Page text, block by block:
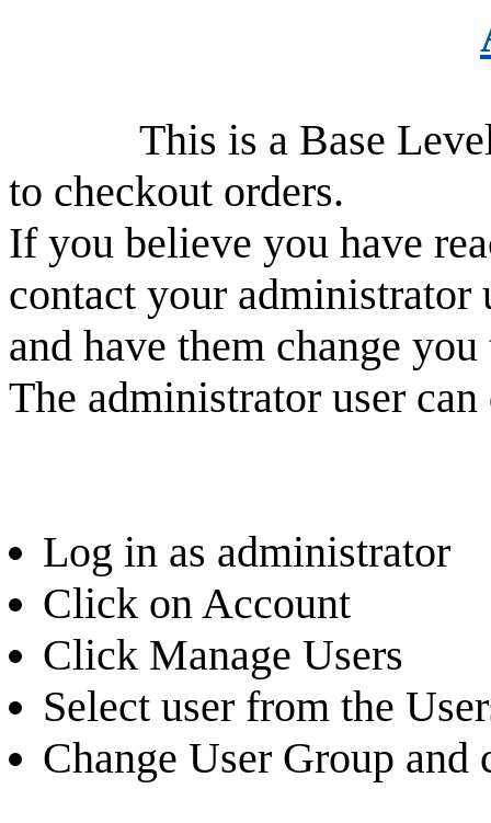
This is a Base Level
to checkout orders.
If you believe you have
contact your
and have them change
The administrator user
Log in as administrator
Click on Account
Click Manage Users
Select user from the
Change User Group and